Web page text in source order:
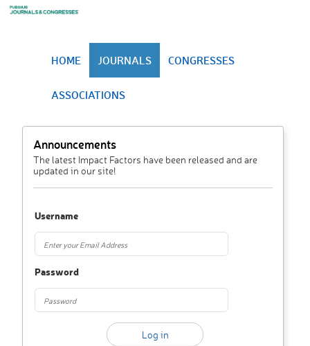
HOME JOURNALS CONGRESSES
ASSOCIATIONS
Announcements
The latest Impact Factors have been released and are
updated in our site!
Username
Password